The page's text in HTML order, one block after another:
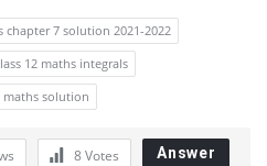
chapter 7 solution 2021-2022
12 maths integrals
maths solution
8Votes Answer